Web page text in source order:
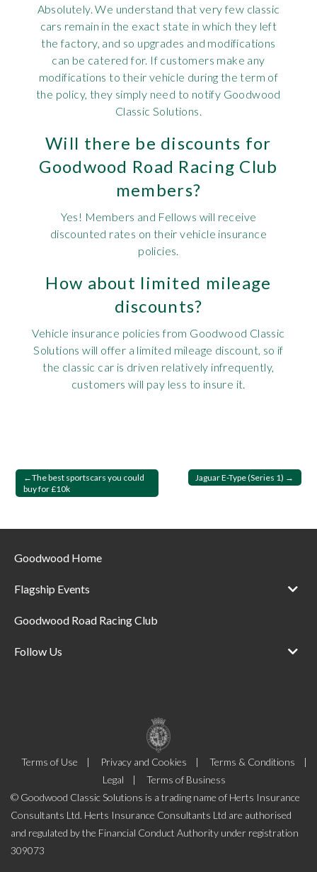
Absolutely. We understand that very few classic
cars remain in the exact state in which they left
the factory, and so upgrades and modifications
can be catered for. If customers make any
modifications to their vehicle during the term of
the policy, they simply need to notify Goodwood
Classic Solutions.
Will there be discounts for
Goodwood Road Racing Club
members?
Yes! Members and Fellows will receive
discounted rates on their vehicle insurance
policies.
How about limited mileage
discounts?
Vehicle insurance policies from Goodwood Classic
Solutions will offer a limited mileage discount, so if
the classic car is driven relatively infrequently,
customers will pay less to insure it.
Post
navigation
The best sportscars you could
buy for £10k
Jaguar E-Type (Series 1)
Goodwood Home
Flagship Events
Goodwood Road Racing Club
Follow Us
Terms of Use Privacy and Cookies
Terms & Conditions
Legal
Terms of Business
© Goodwood Classic Solutions is a trading name of Herts Insurance
Consultants Ltd. Herts Insurance Consultants Ltd are authorised
and regulated by the Financial Conduct Authority under registration
309073